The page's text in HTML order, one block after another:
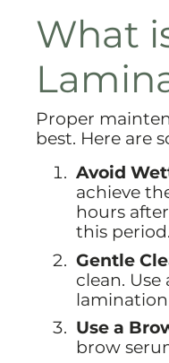
What
Proper
best. Here are
Avoid
achieve
hours
this period.
Gentle
clean.
Use a
brow